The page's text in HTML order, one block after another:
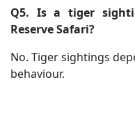
Q5. Is a tiger
Reserve Safari?
No. Tiger sightings
behaviour.